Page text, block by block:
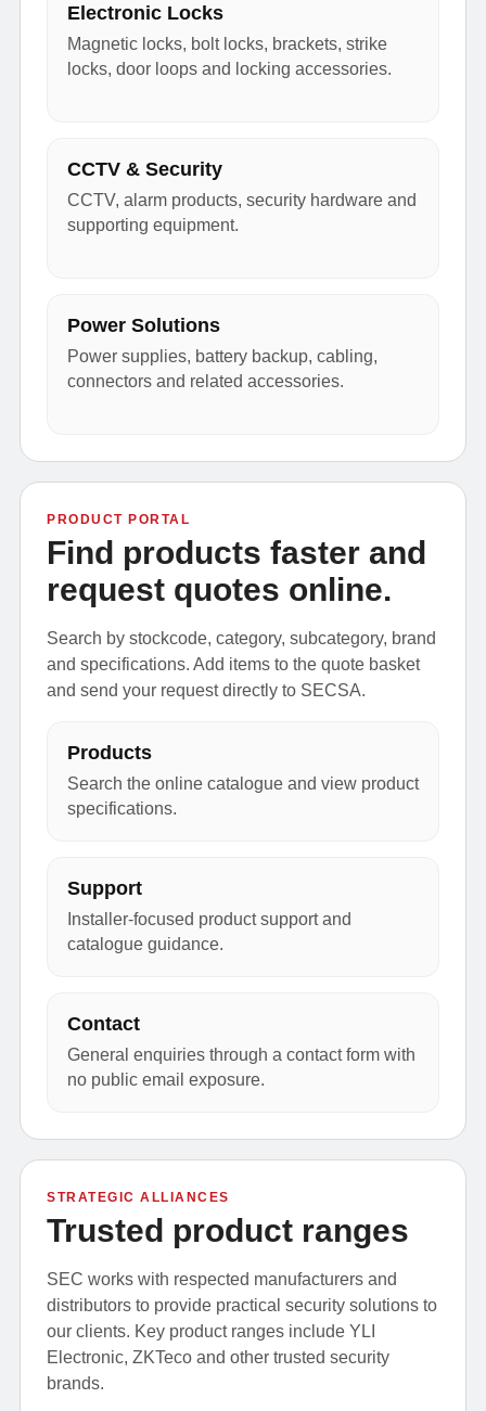
Electronic Locks
Magnetic locks, bolt locks, brackets, strike
locks, door loops and locking accessories.
CCTV & Security
CCTV, alarm products, security hardware and
supporting equipment.
Power Solutions
Power supplies, battery backup, cabling,
connectors and related accessories.
PRODUCT PORTAL
Find products faster and
request quotes online.
Search by stockcode, category, subcategory, brand
and specifications. Add items to the quote basket
and send your request directly to SECSA.
Products
Search the online catalogue and view product
specifications.
Support
Installer-focused product support and
catalogue guidance.
Contact
General enquiries through a contact form with
no public email exposure.
STRATEGIC ALLIANCES
Trusted product ranges
SEC works with respected manufacturers and
distributors to provide practical security solutions to
our clients. Key product ranges include YLI
Electronic, ZKTeco and other trusted security
brands.